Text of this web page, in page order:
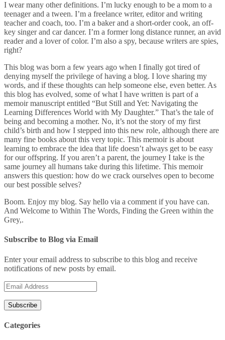
I wear many other definitions. I’m lucky enough to be a mom to a
teenager and a tween. I’m a freelance writer, editor and writing
teacher and coach, too. I’m a baker and a short-order cook, an off-
key singer and car dancer. I’m a former long distance runner, an avid
reader and a lover of color. I’m also a spy, because writers are spies,
right?
This blog was born a few years ago when I finally got tired of
denying myself the privilege of having a blog. I love sharing my
words, and if these thoughts can help someone else, even better. As
this blog has evolved, some of what I have written is part of a
memoir manuscript entitled “But Still and Yet: Navigating the
Learning Differences World with My Daughter.” That’s the tale of
being and becoming a mother. No, it’s not the story of my first
child’s birth and how I stepped into this new role, although there are
many fine books about this very topic. This memoir is about
learning to embrace the idea that life doesn’t always get to be easy
for our offspring. If you aren’t a parent, the journey I take is the
same journey all humans take during this lifetime. This memoir
answers this question: how do we crack ourselves open to become
our best possible selves?
Boom. Enjoy my blog. Say hello via a comment if you have can.
And Welcome to Within The Words, Finding the Green within the
Grey,.
Subscribe to Blog via Email
Enter your email address to subscribe to this blog and receive
notifications of new posts by email.
Email
Address
Categories